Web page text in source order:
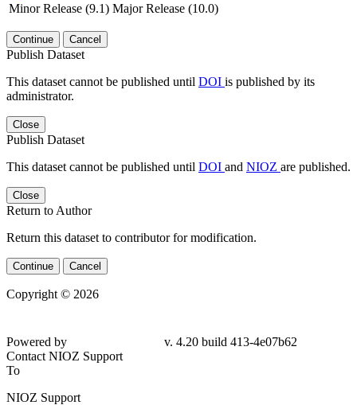
Minor Release (9.1) Major Release (10.0)
Continue Cancel
Publish Dataset
This dataset cannot be published until DOI is published by its
administrator.
Close
Publish Dataset
This dataset cannot be published until DOI and NIOZ are published.
Close
Return to Author
Return this dataset to contributor for modification.
Continue Cancel
Copyright © 2026
Powered by
v. 4.20 build 413-4e07b62
Contact NIOZ Support
To
NIOZ Support